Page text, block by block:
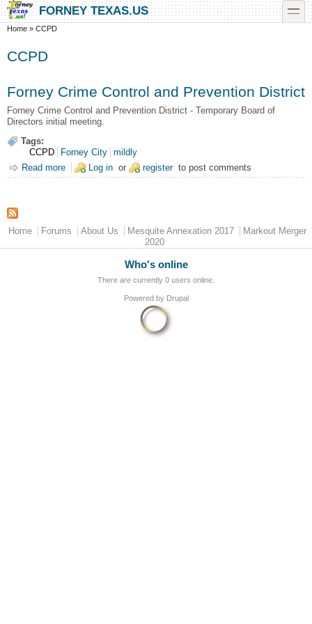
Skip to main content
Skip to searchFORNEY TEXAS.US
toggle
You are here
Home » CCPD
CCPD
Forney Crime Control and Prevention District
Forney Crime Control and Prevention District - Temporary Board of
Directors initial meeting.
Tags:
CCPD
Forney City
mildly
Read more about Forney Crime Control and Prevention District
Log in or register to post comments
Main menu
Home Forums About Us Mesquite Annexation 2017
Markout Merger
2020
Who's online
There are currently 0 users online.
Powered by Drupal